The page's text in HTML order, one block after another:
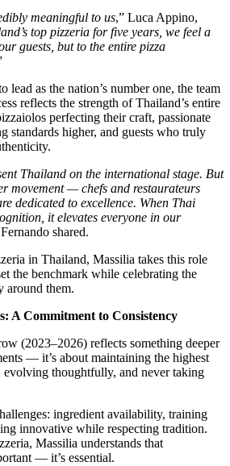
meaningful to us,” Luca Appino,
top pizzeria for five years, we feel a
guests, but to the entire pizza
lead as the nation’s number one, the team
reflects the strength of Thailand’s entire
perfecting their craft, passionate
standards higher, and guests who truly
Thailand on the international stage. But
movement — chefs and restaurateurs
dedicated to excellence. When Thai
it elevates everyone in our
shared.
in Thailand, Massilia takes this role
the benchmark while celebrating the
around them.
A Commitment to Consistency
(2023–2026) reflects something deeper
— it’s about maintaining the highest
evolving thoughtfully, and never taking
ingredient availability, training
innovative while respecting tradition.
Massilia understands that
— it’s essential.